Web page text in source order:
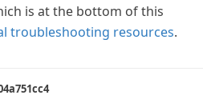
is at the bottom of this
troubleshooting resources.